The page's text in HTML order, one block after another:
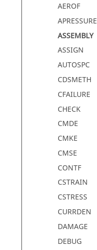
AEROF
APRESSURE
ASSEMBLY
ASSIGN
AUTOSPC
CDSMETH
CFAILURE
CHECK
CMDE
CMKE
CMSE
CONTF
CSTRAIN
CSTRESS
CURRDEN
DAMAGE
DEBUG